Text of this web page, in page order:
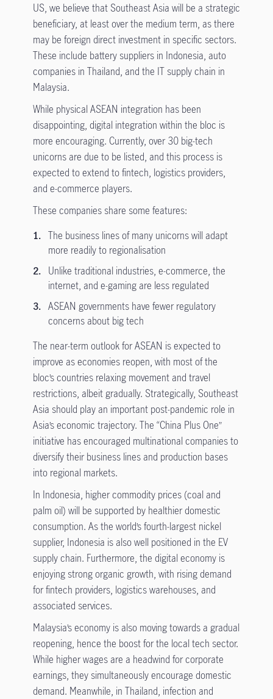
US, we believe that Southeast Asia will be a strategic
beneficiary, at least over the medium term, as there
may be foreign direct investment in specific sectors.
These include battery suppliers in Indonesia, auto
companies in Thailand, and the IT supply chain in
Malaysia.
While physical ASEAN integration has been
disappointing, digital integration within the bloc is
more encouraging. Currently, over 30 big-tech
unicorns are due to be listed, and this process is
expected to extend to fintech, logistics providers,
and e-commerce players.
These companies share some features:
The business lines of many unicorns will adapt
more readily to regionalisation
Unlike traditional industries, e-commerce, the
internet, and e-gaming are less regulated
ASEAN governments have fewer regulatory
concerns about big tech
The near-term outlook for ASEAN is expected to
improve as economies reopen, with most of the
bloc’s countries relaxing movement and travel
restrictions, albeit gradually. Strategically, Southeast
Asia should play an important post-pandemic role in
Asia’s economic trajectory. The “China Plus One”
initiative has encouraged multinational companies to
diversify their business lines and production bases
into regional markets.
In Indonesia, higher commodity prices (coal and
palm oil) will be supported by healthier domestic
consumption. As the world’s fourth-largest nickel
supplier, Indonesia is also well positioned in the EV
supply chain. Furthermore, the digital economy is
enjoying strong organic growth, with rising demand
for fintech providers, logistics warehouses, and
associated services.
Malaysia’s economy is also moving towards a gradual
reopening, hence the boost for the local tech sector.
While higher wages are a headwind for corporate
earnings, they simultaneously encourage domestic
demand. Meanwhile, in Thailand, infection and